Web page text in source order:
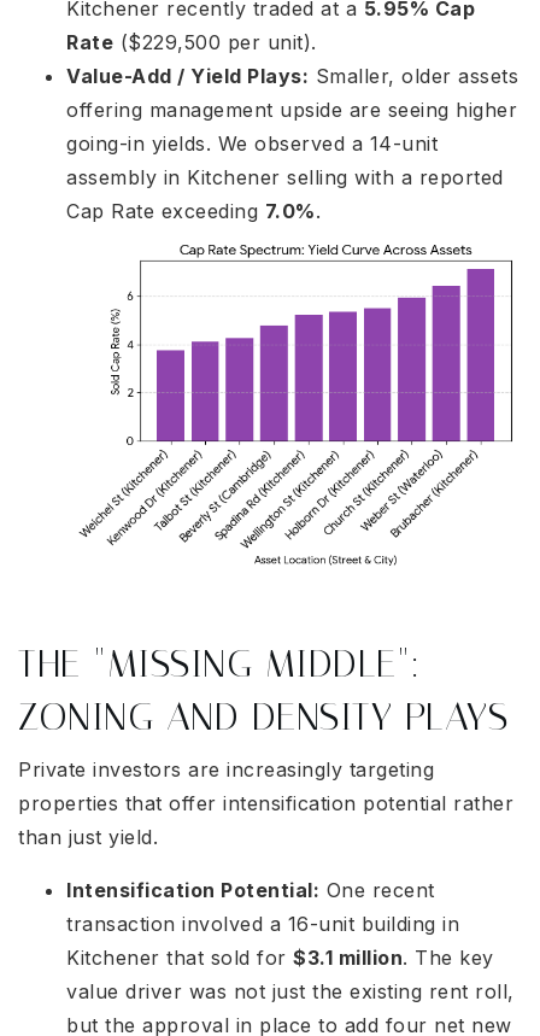
Kitchener recently traded at a 5.95% Cap
Rate ($229,500 per unit).
Value-Add / Yield Plays: Smaller, older assets
offering management upside are seeing higher
going-in yields. We observed a 14-unit
assembly in Kitchener selling with a reported
Cap Rate exceeding 7.0%.
THE "MISSING MIDDLE":
ZONING AND DENSITY PLAYS
Private investors are increasingly targeting
properties that offer intensification potential rather
than just yield.
Intensification Potential: One recent
transaction involved a 16-unit building in
Kitchener that sold for $3.1 million. The key
value driver was not just the existing rent roll,
but the approval in place to add four net new